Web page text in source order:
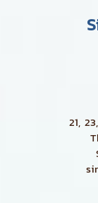
21,